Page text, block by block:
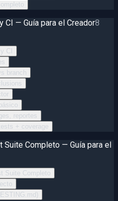
CI — Guía para el Creador8
CI
branch
reportes
+ coverage
Completo — Guía para el
Suite Completo